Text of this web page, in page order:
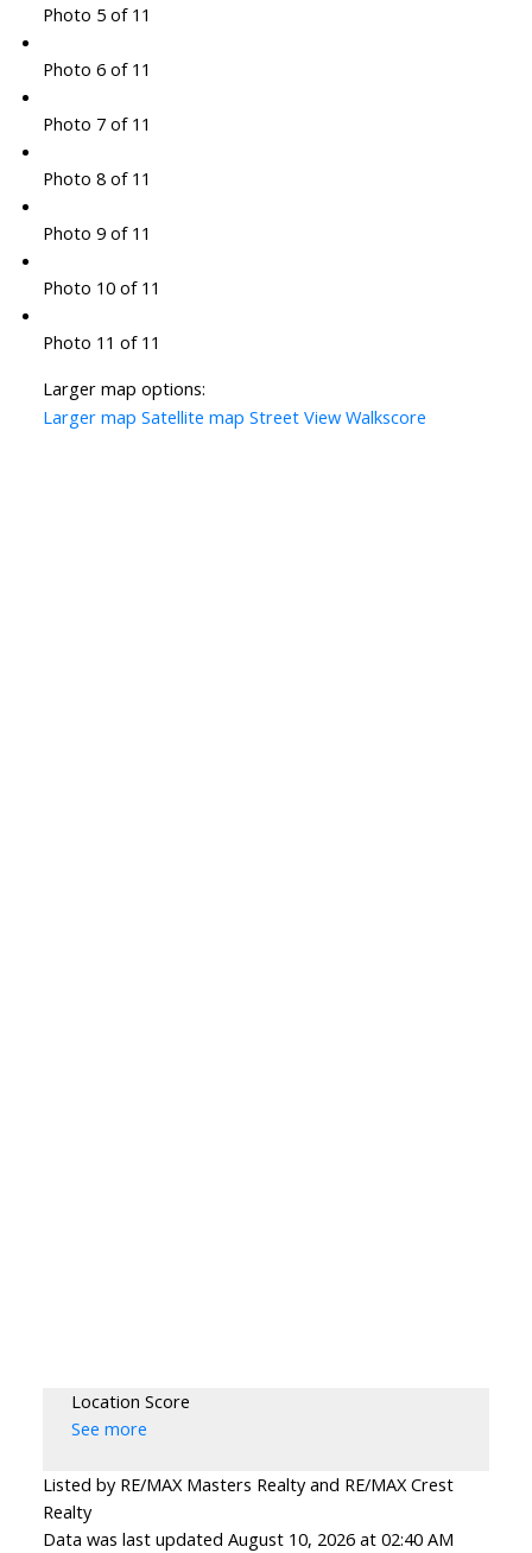
Photo 5 of 11
Photo 6 of 11
Photo 7 of 11
Photo 8 of 11
Photo 9 of 11
Photo 10 of 11
Photo 11 of 11
Larger map options:
Larger map Satellite map Street View Walkscore
Location Score
See more
Listed by RE/MAX Masters Realty and RE/MAX Crest
Realty
Data was last updated August 10, 2026 at 02:40 AM